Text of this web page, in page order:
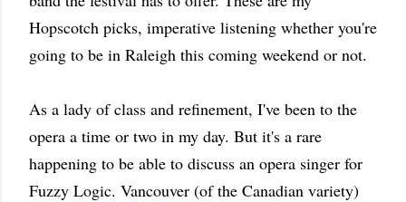
Hopscotch picks, imperative listening whether you're
going to be in Raleigh this coming weekend or not.
As a lady of class and refinement, I've been to the
opera a time or two in my day. But it's a rare
happening to be able to discuss an opera singer for
Fuzzy Logic. Vancouver (of the Canadian variety)